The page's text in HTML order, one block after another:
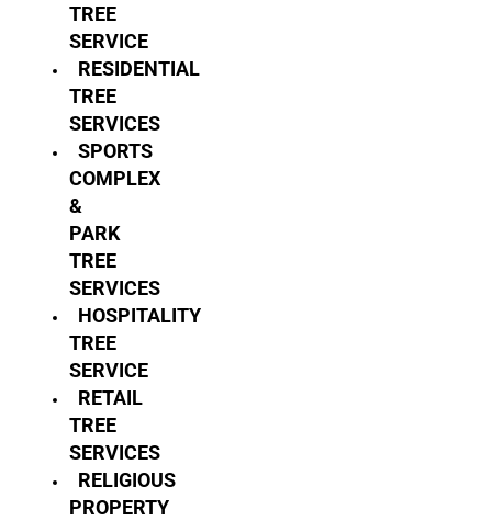
TREE
SERVICE
RESIDENTIAL
TREE
SERVICES
SPORTS
COMPLEX
&
PARK
TREE
SERVICES
HOSPITALITY
TREE
SERVICE
RETAIL
TREE
SERVICES
RELIGIOUS
PROPERTY